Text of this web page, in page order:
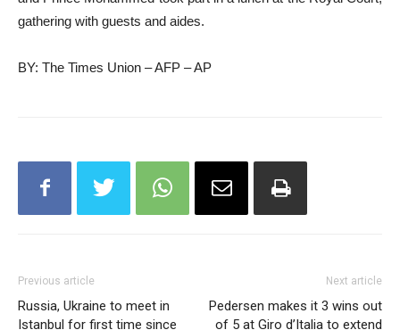
gathering with guests and aides.
BY: The Times Union – AFP – AP
Previous article
Russia, Ukraine to meet in
Istanbul for first time since
Next article
Pedersen makes it 3 wins out
of 5 at Giro d’Italia to extend